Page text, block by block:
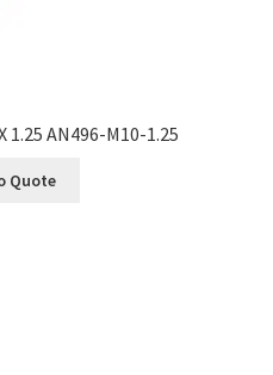
1.25 AN496-M10-1.25
Quote